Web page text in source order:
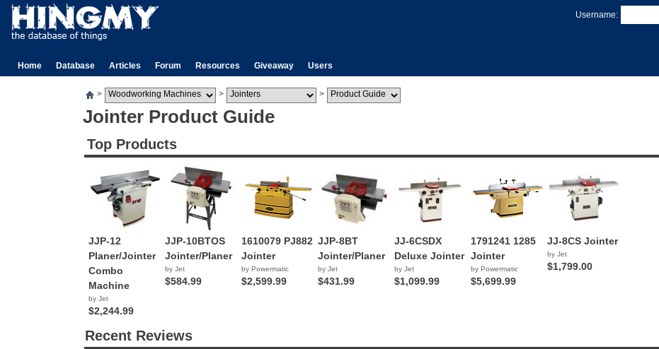
Username:
Home Database Articles Forum Resources Giveaway Users
> > >
Jointer Product Guide
Top Products
JJP-12
Planer/Jointer
Combo
Machine
by Jet
$2,244.99
JJP-10BTOS
Jointer/Planer
by Jet
$584.99
1610079 PJ882
Jointer
by Powermatic
$2,599.99
JJP-8BT
Jointer/Planer
by Jet
$431.99
JJ-6CSDX
Deluxe Jointer
by Jet
$1,099.99
1791241 1285
Jointer
by Powermatic
$5,699.99
JJ-8CS Jointer
by Jet
$1,799.00
Recent Reviews